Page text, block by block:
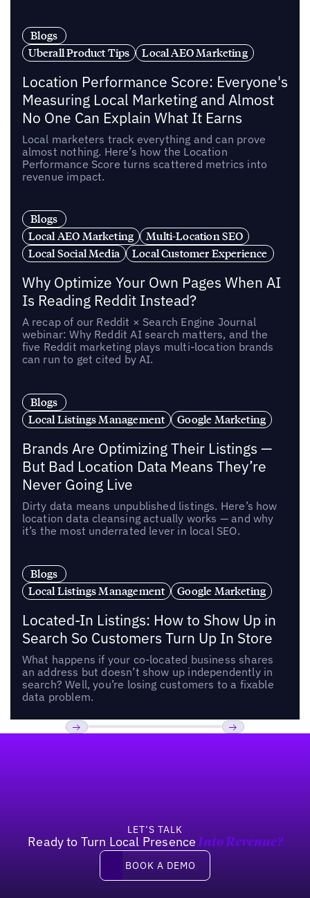
Blogs
Uberall Product Tips
Local AEO Marketing
Location Performance Score: Everyone's
Measuring Local Marketing and Almost
No One Can Explain What It Earns
Local marketers track everything and can prove
almost nothing. Here’s how the Location
Performance Score turns scattered metrics into
revenue impact.
Blogs
Local AEO Marketing
Multi-Location SEO
Local Social Media
Local Customer Experience
Why Optimize Your Own Pages When AI
Is Reading Reddit Instead?
A recap of our Reddit × Search Engine Journal
webinar: Why Reddit AI search matters, and the
five Reddit marketing plays multi-location brands
can run to get cited by AI.
Blogs
Local Listings Management
Google Marketing
Brands Are Optimizing Their Listings —
But Bad Location Data Means They’re
Never Going Live
Dirty data means unpublished listings. Here’s how
location data cleansing actually works — and why
it’s the most underrated lever in local SEO.
Blogs
Local Listings Management
Google Marketing
Located-In Listings: How to Show Up in
Search So Customers Turn Up In Store
What happens if your co-located business shares
an address but doesn’t show up independently in
search? Well, you’re losing customers to a fixable
data problem.
LET’S TALK
Ready to Turn Local Presence Into Revenue?
Book a demo
BOOK A DEMO